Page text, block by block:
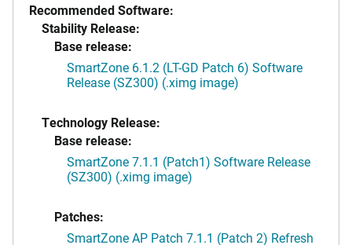
Recommended Software:
Stability Release:
Base release:
SmartZone 6.1.2 (LT-GD Patch 6) Software
Release (SZ300) (.ximg image)
Technology Release:
Base release:
SmartZone 7.1.1 (Patch1) Software Release
(SZ300) (.ximg image)
Patches:
SmartZone AP Patch 7.1.1 (Patch 2) Refresh